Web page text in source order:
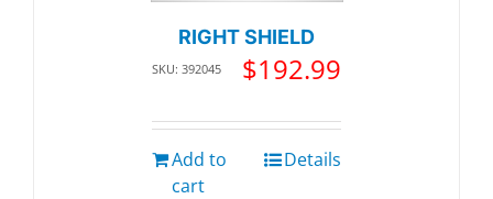
RIGHT SHIELD
SKU: 392045 $192.99
Add to
cart
Details